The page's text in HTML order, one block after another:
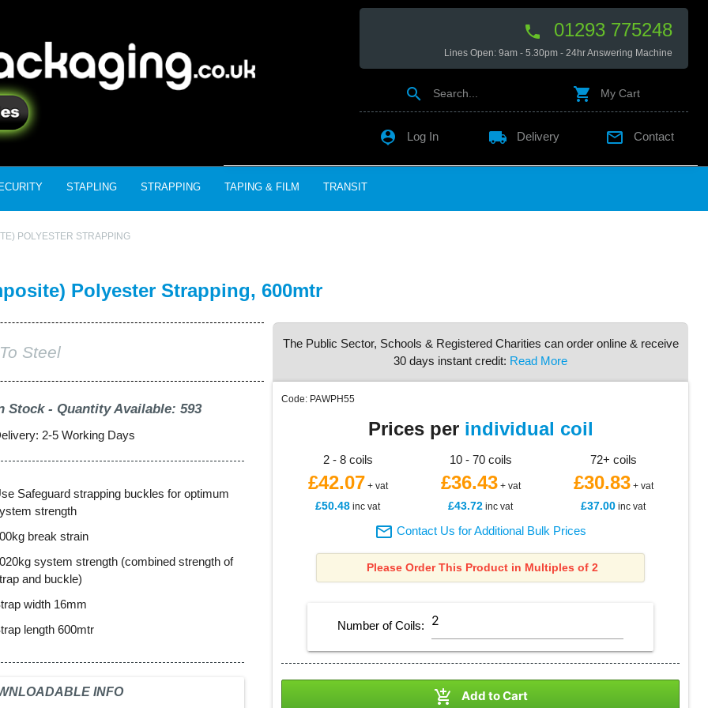
 01293 775248
Lines Open: 9am - 5.30pm - 24hr Answering Machine
 Search...  My Cart
 Log In local_shipping Delivery  Contact
STAPLING STRAPPING TAPING & FILM TRANSIT
POLYESTER STRAPPING
Polyester Strapping, 600mtr
Steel
Stock - Quantity Available: 593
2-5 Working Days
Safeguard strapping buckles for optimum
strength
break strain
system strength (combined strength of
and buckle)
width 16mm
length 600mtr
INFO
The Public Sector, Schools & Registered Charities can order online & receive
30 days instant credit: Read More
Code: PAWPH55
Prices per individual coil
2 - 8 coils 10 - 70 coils 72+ coils
£42.07 + vat £36.43+ vat £30.83+ vat
£50.48 inc vat £43.72 inc vat £37.00 inc vat
 Contact Us for Additional Bulk Prices
Please Order This Product in Multiples of 2
Number ofCoils:
 Add to Cart